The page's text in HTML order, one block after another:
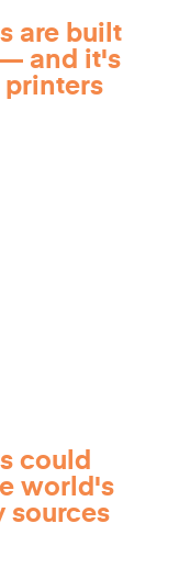
are built
and it's
printers
could
world's
sources